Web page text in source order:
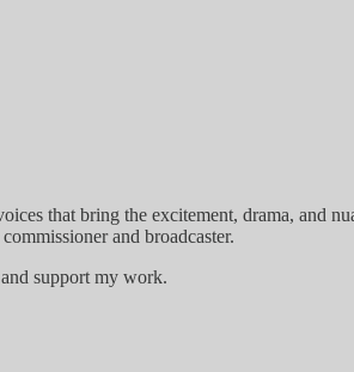
that bring the excitement, drama, and
and broadcaster.
support my work.